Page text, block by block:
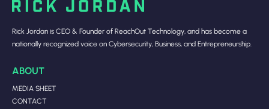
Rick Jordan is CEO & Founder of ReachOut Technology, and has become a
nationally recognized voice on Cybersecurity, Business, and Entrepreneurship.
ABOUT
MEDIA SHEET
CONTACT